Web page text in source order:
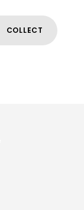
COLLECT